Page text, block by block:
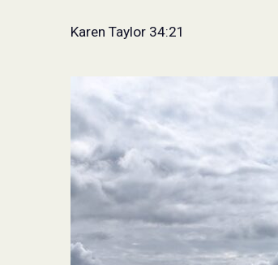
Karen Taylor 34:21